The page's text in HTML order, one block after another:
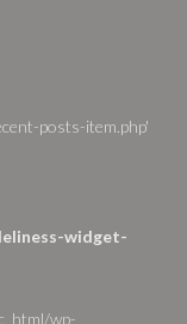
posts-item.php'
widget-
wp-